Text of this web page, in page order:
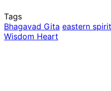
Tags
Bhagavad Gita eastern
Wisdom Heart